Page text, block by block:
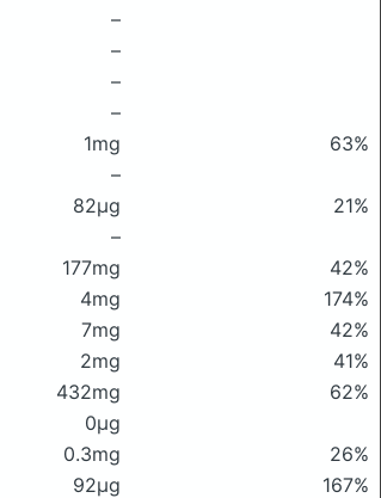
–
–
–
–
1mg
63%
–
82μg
21%
–
177mg
42%
4mg
174%
7mg
42%
2mg
41%
432mg
62%
0μg
0.3mg
26%
92μg
167%